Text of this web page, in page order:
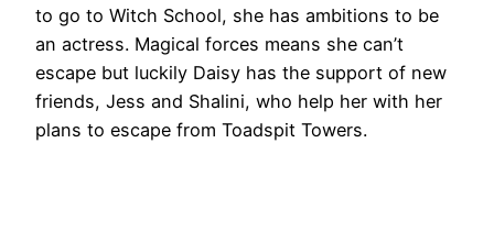
to go to Witch School, she has ambitions to be
an actress. Magical forces means she can’t
escape but luckily Daisy has the support of new
friends, Jess and Shalini, who help her with her
plans to escape from Toadspit Towers.